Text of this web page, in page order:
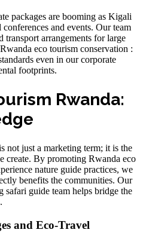
packages are booming as Kigali
and events. Our team
transport arrangements for large
Rwanda eco tourism conservation :
even in our corporate
footprints.
Rwanda:
not just a marketing term; it is the
create. By promoting Rwanda eco
nature guide practices, we
benefits the communities. Our
safari guide team helps bridge the
and Eco-Travel